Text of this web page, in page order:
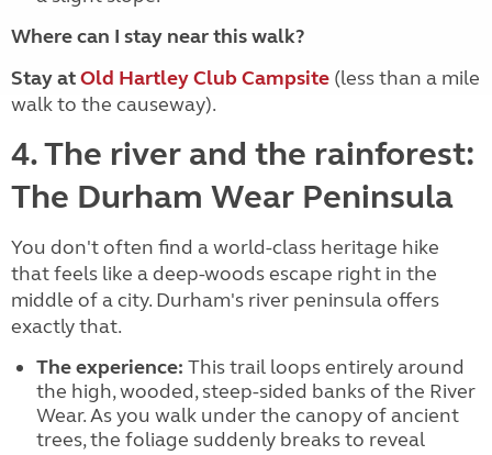
Where can I stay near this walk?
Stay atOld Hartley Club Campsite (less than a mile
walk to the causeway).
4. The river and the rainforest:
The Durham Wear Peninsula
You don't often find a world-class heritage hike
that feels like a deep-woods escape right in the
middle of a city. Durham's river peninsula offers
exactly that.
The experience: This trail loops entirely around
the high, wooded, steep-sided banks of the River
Wear. As you walk under the canopy of ancient
trees, the foliage suddenly breaks to reveal